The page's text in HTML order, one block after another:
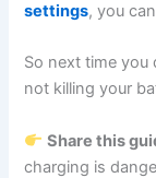
settings, you
So next time you
not killing your
Share this
charging is